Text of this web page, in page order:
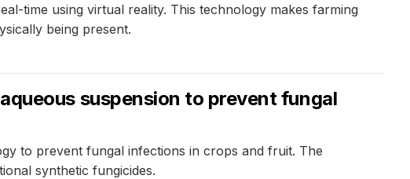
time using virtual reality. This technology makes farming
being present.
suspension to prevent fungal
to prevent fungal infections in crops and fruit. The
synthetic fungicides.